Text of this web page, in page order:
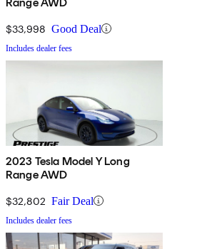
$33,998 Good Deal
Includes dealer fees
2023 Tesla Model Y Long
Range AWD
$32,802 Fair Deal
Includes dealer fees